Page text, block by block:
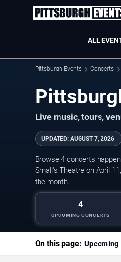
ALL
Pittsburgh Events Concerts
Live music, tours,
UPDATED: AUGUST 7, 2026
Browse 4 concerts
Small's Theatre on April
the month.
4
UPCOMING CONCERTS
On this page: Upcoming